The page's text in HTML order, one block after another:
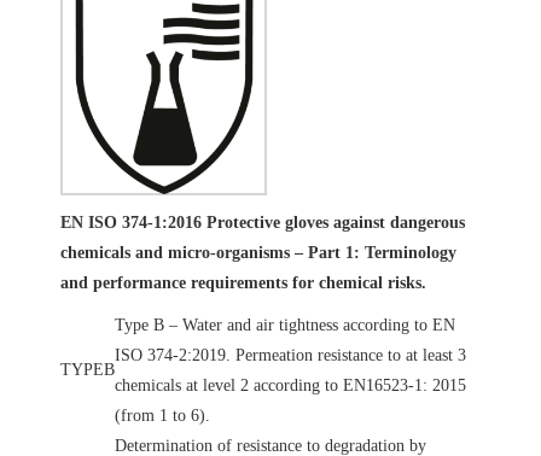
EN ISO 374-1:2016 Protective gloves against dangerous
chemicals and micro-organisms – Part 1: Terminology
and performance requirements for chemical risks.
TYPEB
Type B – Water and air tightness according to EN
ISO 374-2:2019. Permeation resistance to at least 3
chemicals at level 2 according to EN16523-1: 2015
(from 1 to 6).
Determination of resistance to degradation by